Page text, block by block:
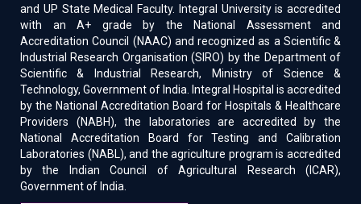
and UP State Medical Faculty. Integral University is accredited
with an A+ grade by the National Assessment and
Accreditation Council (NAAC) and recognized as a Scientific &
Industrial Research Organisation (SIRO) by the Department of
Scientific & Industrial Research, Ministry of Science &
Technology, Government of India. Integral Hospital is accredited
by the National Accreditation Board for Hospitals & Healthcare
Providers (NABH), the laboratories are accredited by the
National Accreditation Board for Testing and Calibration
Laboratories (NABL), and the agriculture program is accredited
by the Indian Council of Agricultural Research (ICAR),
Government of India.